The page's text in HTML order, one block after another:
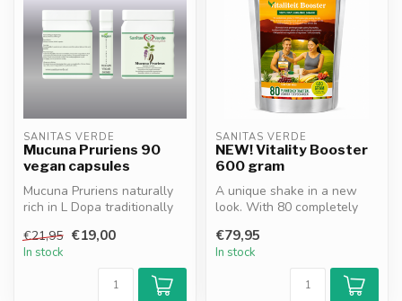
SANITAS VERDE
Mucuna Pruriens 90
vegan capsules
Mucuna Pruriens naturally
rich in L Dopa traditionally
sys...
€21,95 €19,00
In stock
SANITAS VERDE
NEW! Vitality Booster
600 gram
A unique shake in a new
look. With 80 completely
complete...
€79,95
In stock